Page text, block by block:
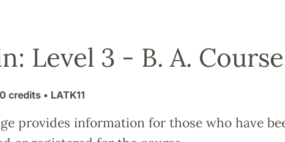
Level 3 - B. A. Course
credits• LATK11
provides information for those who have